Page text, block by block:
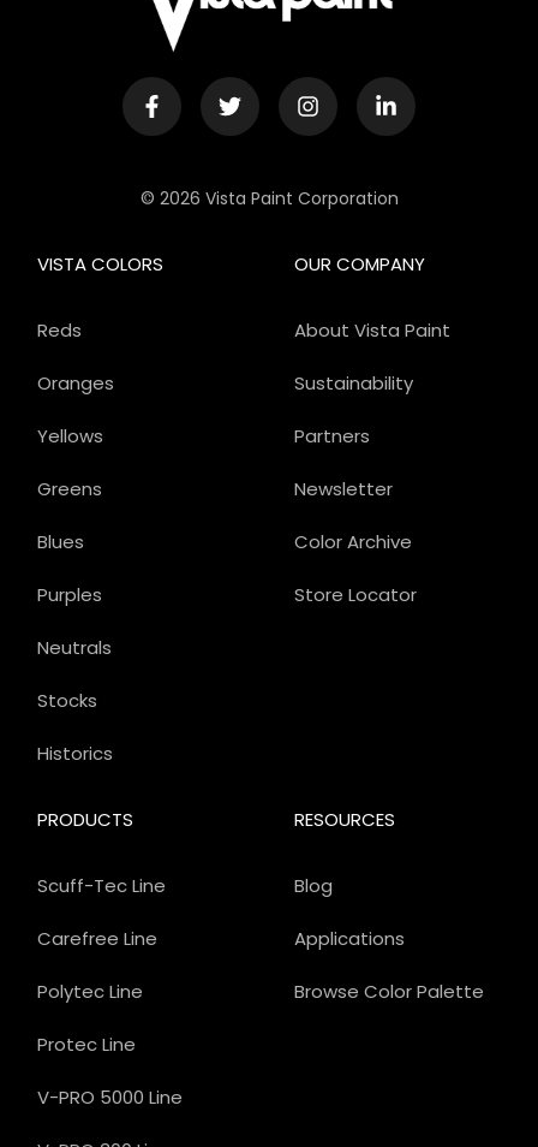
© 2026 Vista Paint Corporation
OUR COMPANY
About Vista Paint
Sustainability
Partners
Newsletter
Color Archive
Store Locator
PRODUCTS
Scuff-Tec Line
Carefree Line
Polytec Line
Protec Line
V-PRO 5000 Line
VISTA COLORS
Reds
Oranges
Yellows
Greens
Blues
Purples
Neutrals
Stocks
Historics
RESOURCES
Blog
Applications
Browse Color Palette